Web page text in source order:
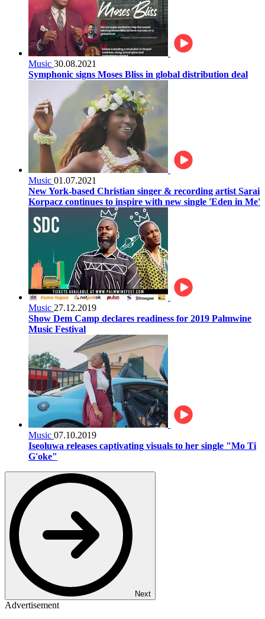
Music 30.08.2021
Symphonic signs Moses Bliss in global distribution deal
Music 01.07.2021
New York-based Christian singer & recording artist Sarai
Korpacz continues to inspire with new single 'Eden in Me'
Music 27.12.2019
Show Dem Camp declares readiness for 2019 Palmwine
Music Festival
Music 07.10.2019
Iseoluwa releases captivating visuals to her single "Mo Ti
G'oke"
Next
Advertisement